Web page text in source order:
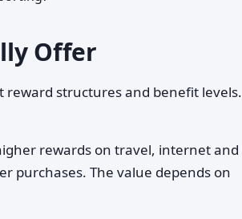
Offer
reward structures and benefit levels.
rewards on travel, internet and
purchases. The value depends on